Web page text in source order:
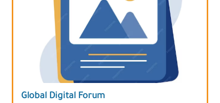
Global Digital Forum